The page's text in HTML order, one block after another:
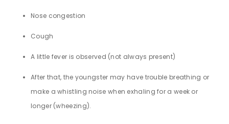
Nose congestion
Cough
A little fever is observed (not always present)
After that, the youngster may have trouble breathing or
make a whistling noise when exhaling for a week or
longer (wheezing).